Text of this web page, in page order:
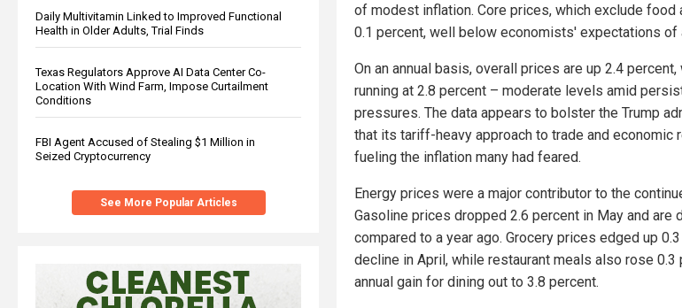
Daily Multivitamin Linked to Improved Functional
Health in Older Adults, Trial Finds
Texas Regulators Approve AI Data Center Co-
Location With Wind Farm, Impose Curtailment
Conditions
FBI Agent Accused of Stealing $1 Million in
Seized Cryptocurrency
See More Popular Articles
of modest inflation. Core prices, which exclude food
0.1 percent, well below economists' expectations of
On an annual basis, overall prices are up 2.4
running at 2.8 percent – moderate levels amid
pressures. The data appears to bolster the Trump
that its tariff-heavy approach to trade and economic
fueling the inflation many had feared.
Energy prices were a major contributor to the
Gasoline prices dropped 2.6 percent in May and are
compared to a year ago. Grocery prices edged up
decline in April, while restaurant meals also rose 0.3
annual gain for dining out to 3.8 percent.